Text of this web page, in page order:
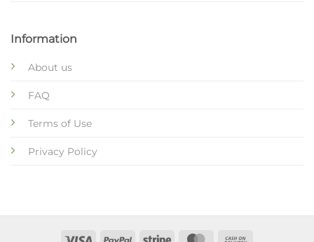
Information
About us
FAQ
Terms of Use
Privacy Policy